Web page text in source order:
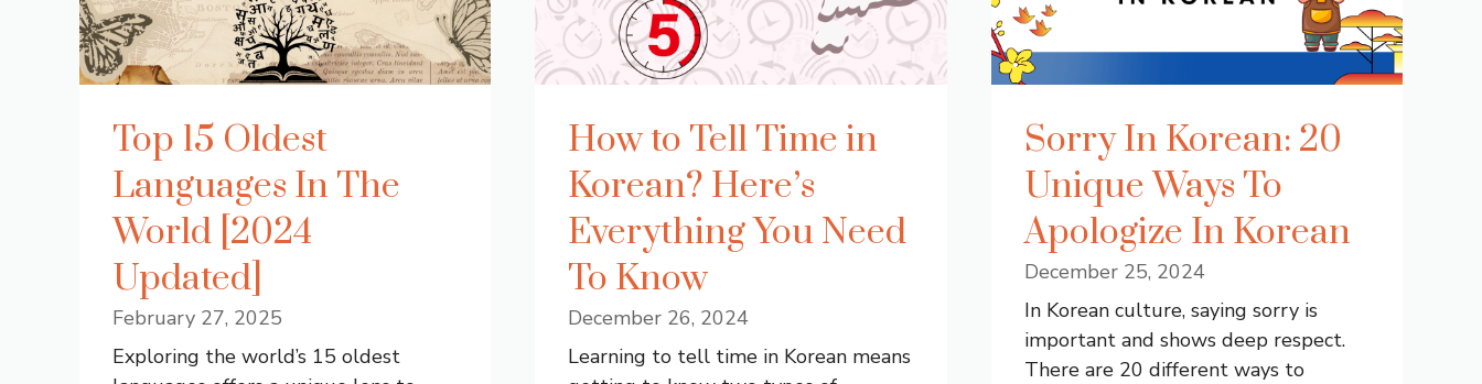
Top 15 Oldest
Languages In The
World [2024
Updated]
February 27, 2025
Exploring the world’s 15 oldest
How to Tell Time in
Korean? Here’s
Everything You Need
To Know
December 26, 2024
Learning to tell time in Korean means
Sorry In Korean: 20
Unique Ways To
Apologize In Korean
December 25, 2024
In Korean culture, saying sorry is
important and shows deep respect.
There are 20 different ways to